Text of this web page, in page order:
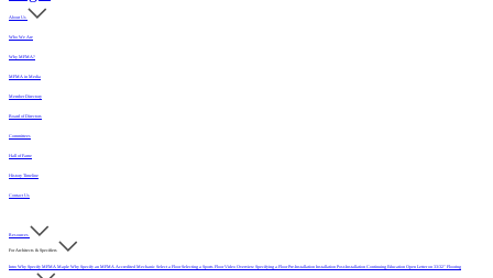
About Us
Who We Are
Why MFMA?
MFMA in Media
Member Directory
Board of Directors
Committees
Hall of Fame
History Timeline
Contact Us
Resources
For Architects & Specifiers
Intro Why Specify MFMA Maple Why Specify an MFMA Accredited Mechanic Select a FloorSelecting a Sports Floor Video Overview Specifying a FloorPre-Installation Installation Post-Installation Continuing Education Open Letter on 33/32" Flooring